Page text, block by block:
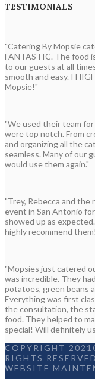
TESTIMONIALS
"Catering By Mopsie
FANTASTIC. The food
to our guests at all
smooth and easy. I
Mopsie!"
"We used their team
were top notch. From
and organizing all the
seamless. Many of our
would use them again."
"Trey, Rebecca and
event in San Antonio
showed up as
highly recommend
"Mopsies just catered
was incredible. They
potatoes, green beans
Everything was first
the consultation, the
food. They helped to
special! Will definitely
COPYRIGHT
RIGHTS
WEBSITE